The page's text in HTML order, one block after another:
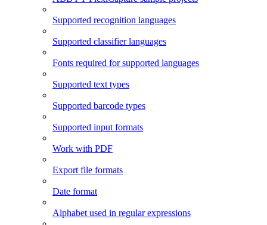
Supported recognition languages
Supported classifier languages
Fonts required for supported languages
Supported text types
Supported barcode types
Supported input formats
Work with PDF
Export file formats
Date format
Alphabet used in regular expressions